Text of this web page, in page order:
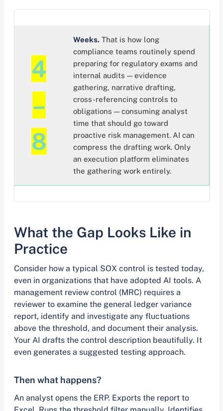
4
–
8
Weeks. That is how long
compliance teams routinely spend
preparing for regulatory exams and
internal audits — evidence
gathering, narrative drafting,
cross-referencing controls to
obligations — consuming analyst
time that should go toward
proactive risk management. AI can
compress the drafting work. Only
an execution platform eliminates
the gathering work entirely.
What the Gap Looks Like in
Practice
Consider how a typical SOX control is tested today,
even in organizations that have adopted AI tools. A
management review control (MRC) requires a
reviewer to examine the general ledger variance
report, identify and investigate any fluctuations
above the threshold, and document their analysis.
Your AI drafts the control description beautifully. It
even generates a suggested testing approach.
Then what happens?
An analyst opens the ERP. Exports the report to